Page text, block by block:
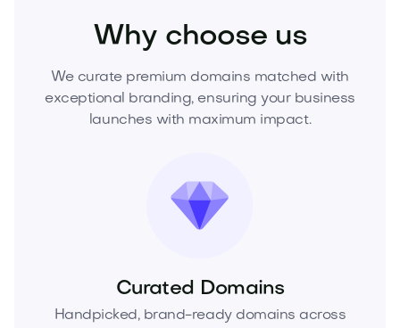
Why choose us
We curate premium domains matched with
exceptional branding, ensuring your business
launches with maximum impact.
Curated Domains
Handpicked, brand-ready domains across